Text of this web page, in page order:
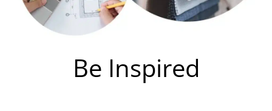
Be Inspired